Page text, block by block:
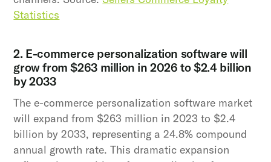
Statistics
2. E-commerce personalization software will
grow from $263 million in 2026 to $2.4 billion
by 2033
The e-commerce personalization software market
will expand from $263 million in 2023 to $2.4
billion by 2033, representing a 24.8% compound
annual growth rate. This dramatic expansion